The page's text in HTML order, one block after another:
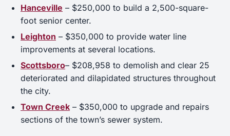
Hanceville – $250,000 to build a 2,500-square-
foot senior center.
Leighton – $350,000 to provide water line
improvements at several locations.
Scottsboro– $208,958 to demolish and clear 25
deteriorated and dilapidated structures throughout
the city.
Town Creek – $350,000 to upgrade and repairs
sections of the town’s sewer system.